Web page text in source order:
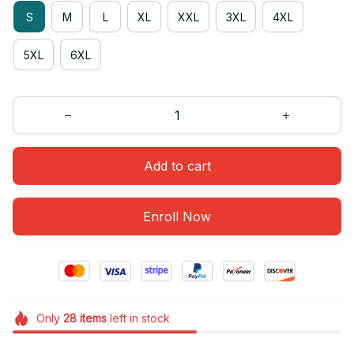
S M L XL XXL 3XL 4XL
5XL 6XL
Add to cart
Enroll Now
Only 28itemsleft in stock